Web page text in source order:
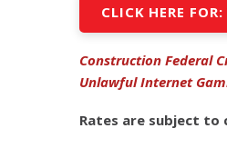
CLICK HERE
Construction Federal
Unlawful Internet
Rates are subject